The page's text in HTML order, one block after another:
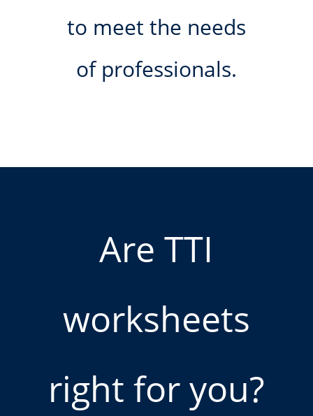
to meet the needs
of professionals.
Are TTI
worksheets
right for you?